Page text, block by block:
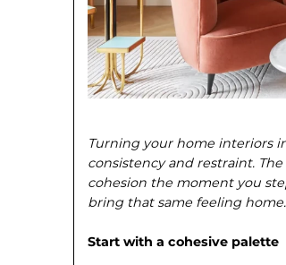
Turning your home interiors
consistency and restraint.
cohesion the moment you
bring that same feeling home.
Start with a cohesive palette